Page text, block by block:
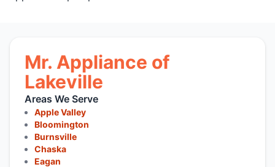
Mr. Appliance of
Lakeville
Areas We Serve
Apple Valley
Bloomington
Burnsville
Chaska
Eagan